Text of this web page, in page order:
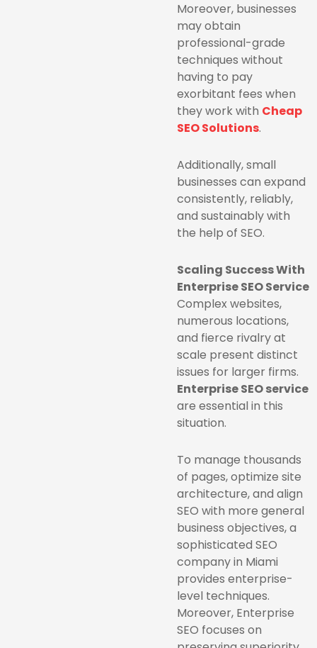
Moreover, businesses
may obtain
professional-grade
techniques without
having to pay
exorbitant fees when
they work with Cheap
SEO Solutions.
Additionally, small
businesses can expand
consistently, reliably,
and sustainably with
the help of SEO.
Scaling Success With
Enterprise SEO Service
Complex websites,
numerous locations,
and fierce rivalry at
scale present distinct
issues for larger firms.
Enterprise SEO service
are essential in this
situation.
To manage thousands
of pages, optimize site
architecture, and align
SEO with more general
business objectives, a
sophisticated SEO
company in Miami
provides enterprise-
level techniques.
Moreover, Enterprise
SEO focuses on